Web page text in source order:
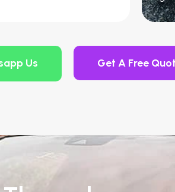
Us Get A Free